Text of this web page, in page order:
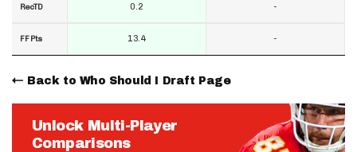
RecTD
FF Pts
0.2
13.4
-
-
Back to Who Should I Draft Page
Unlock Multi-Player
Comparisons